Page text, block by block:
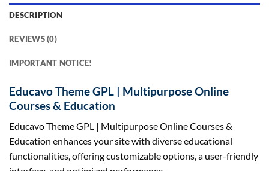
DESCRIPTION
REVIEWS (0)
IMPORTANT NOTICE!
Educavo Theme GPL | Multipurpose Online
Courses & Education
Educavo Theme GPL | Multipurpose Online Courses &
Education enhances your site with diverse educational
functionalities, offering customizable options, a user-friendly